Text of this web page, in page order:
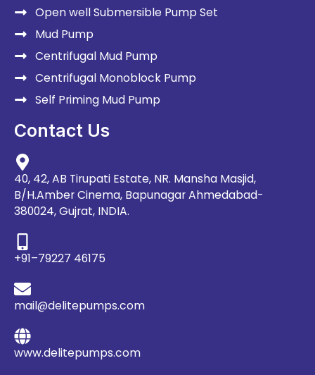
Open well Submersible Pump Set
Mud Pump
Centrifugal Mud Pump
Centrifugal Monoblock Pump
Self Priming Mud Pump
Contact Us
40, 42, AB Tirupati Estate, NR. Mansha Masjid,
B/H.Amber Cinema, Bapunagar Ahmedabad-
380024, Gujrat, INDIA.
+91–79227 46175
mail@delitepumps.com
www.delitepumps.com